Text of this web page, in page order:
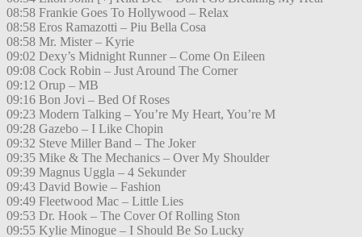
08:58 Frankie Goes To Hollywood – Relax
08:58 Eros Ramazotti – Piu Bella Cosa
08:58 Mr. Mister – Kyrie
09:02 Dexy’s Midnight Runner – Come On Eileen
09:08 Cock Robin – Just Around The Corner
09:12 Orup – MB
09:16 Bon Jovi – Bed Of Roses
09:23 Modern Talking – You’re My Heart, You’re M
09:28 Gazebo – I Like Chopin
09:32 Steve Miller Band – The Joker
09:35 Mike & The Mechanics – Over My Shoulder
09:39 Magnus Uggla – 4 Sekunder
09:43 David Bowie – Fashion
09:49 Fleetwood Mac – Little Lies
09:53 Dr. Hook – The Cover Of Rolling Ston
09:55 Kylie Minogue – I Should Be So Lucky